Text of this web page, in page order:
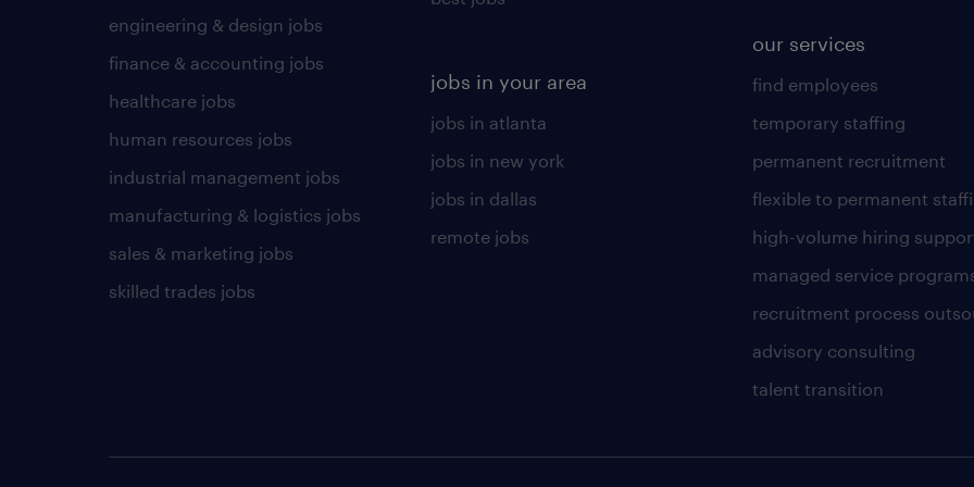
engineering & design jobs
finance & accounting jobs
healthcare jobs
human resources jobs
industrial management jobs
manufacturing & logistics jobs
sales & marketing jobs
skilled trades jobs
jobs in your area
jobs in atlanta
jobs in new york
jobs in dallas
remote jobs
our services
find employees
temporary staffing
permanent recruitment
flexible to permanent
high-volume hiring
managed service
recruitment process
advisory consulting
talent transition